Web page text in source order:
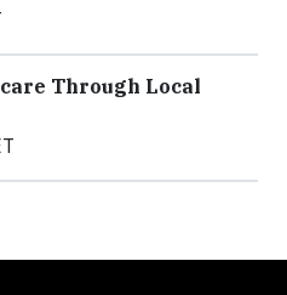
Through Local